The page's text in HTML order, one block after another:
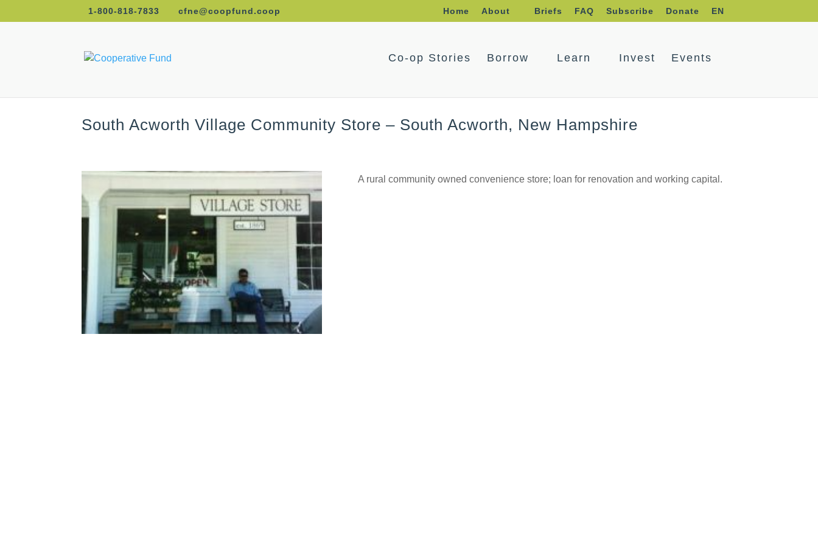
1-800-818-7833 cfne@coopfund.coop Home About Briefs FAQ Subscribe Donate EN
Co-op Stories Borrow Learn Invest Events
South Acworth Village Community Store – South Acworth, New Hampshire
A rural community owned convenience store; loan for renovation and working capital.